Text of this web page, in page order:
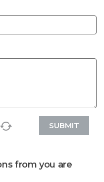
SUBMIT
from you are